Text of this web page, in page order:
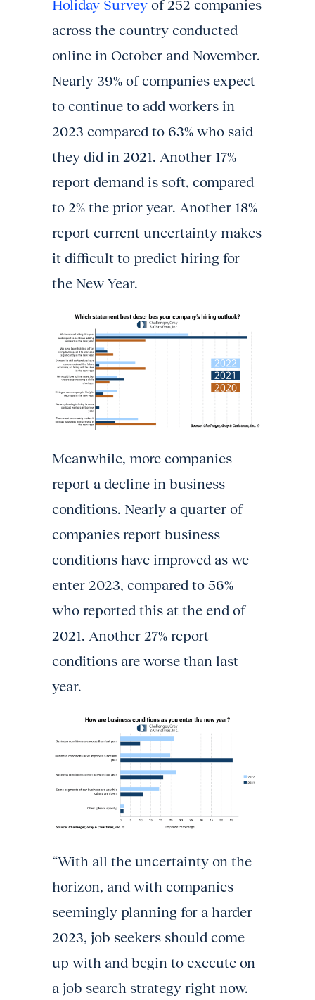
Holiday Survey of 252 companies
across the country conducted
online in October and November.
Nearly 39% of companies expect
to continue to add workers in
2023 compared to 63% who said
they did in 2021. Another 17%
report demand is soft, compared
to 2% the prior year. Another 18%
report current uncertainty makes
it difficult to predict hiring for
the New Year.
Meanwhile, more companies
report a decline in business
conditions. Nearly a quarter of
companies report business
conditions have improved as we
enter 2023, compared to 56%
who reported this at the end of
2021. Another 27% report
conditions are worse than last
year.
“With all the uncertainty on the
horizon, and with companies
seemingly planning for a harder
2023, job seekers should come
up with and begin to execute on
a job search strategy right now.